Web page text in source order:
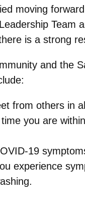
moving
Team
is a strong
and the
from others in
you are
19
experience